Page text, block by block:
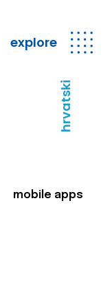
explore
hrvatski
mobile apps